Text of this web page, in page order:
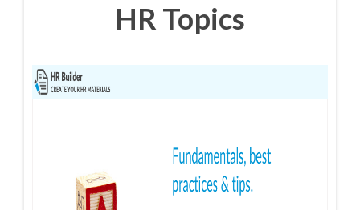
HR Topics